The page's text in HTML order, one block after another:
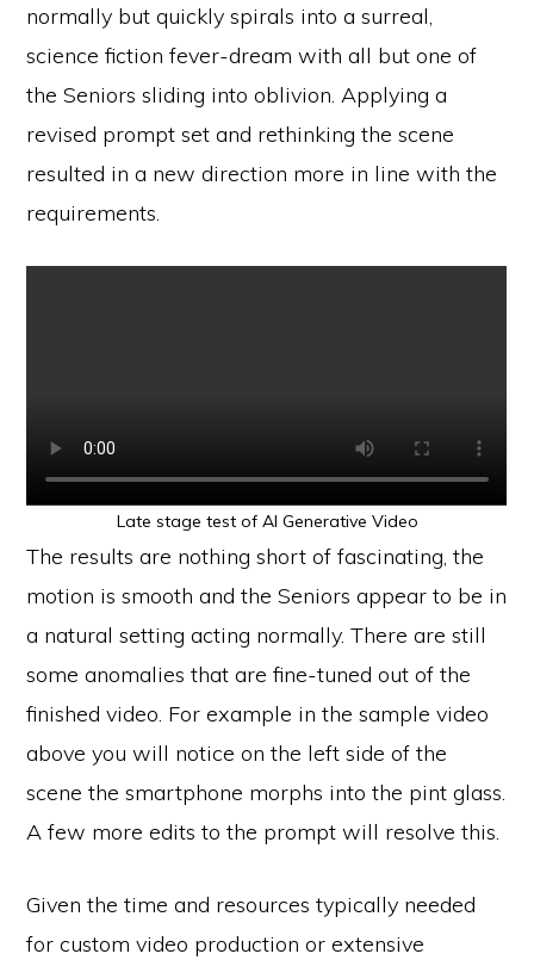
normally but quickly spirals into a surreal,
science fiction fever-dream with all but one of
the Seniors sliding into oblivion. Applying a
revised prompt set and rethinking the scene
resulted in a new direction more in line with the
requirements.
Late stage test of AI Generative Video
The results are nothing short of fascinating, the
motion is smooth and the Seniors appear to be in
a natural setting acting normally. There are still
some anomalies that are fine-tuned out of the
finished video. For example in the sample video
above you will notice on the left side of the
scene the smartphone morphs into the pint glass.
A few more edits to the prompt will resolve this.
Given the time and resources typically needed
for custom video production or extensive